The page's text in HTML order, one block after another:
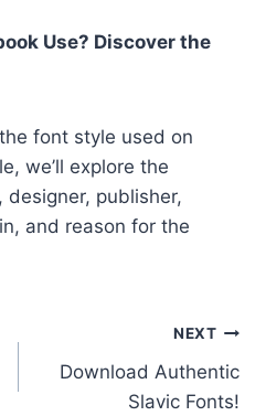
Use? Discover the
font style used on
we’ll explore the
publisher,
and reason for the
NEXT
Download Authentic
Slavic Fonts!